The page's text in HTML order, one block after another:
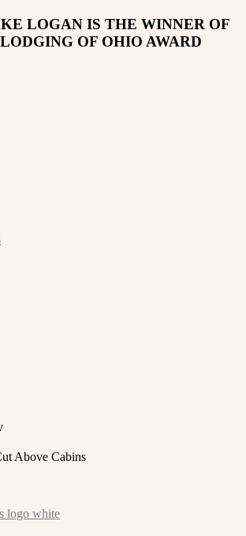
LOGAN IS THE WINNER OF
OF OHIO AWARD
Above Cabins